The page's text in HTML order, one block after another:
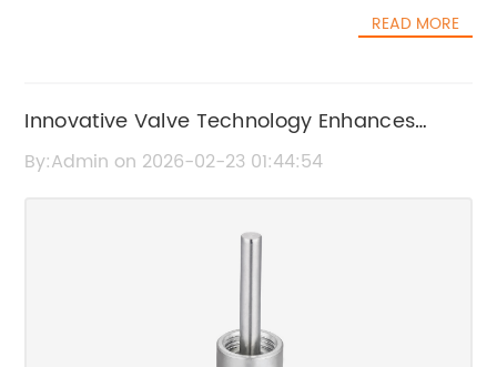
READ MORE
Innovative Valve Technology Enhances
Water Management Efficiency
By:Admin on 2026-02-23 01:44:54